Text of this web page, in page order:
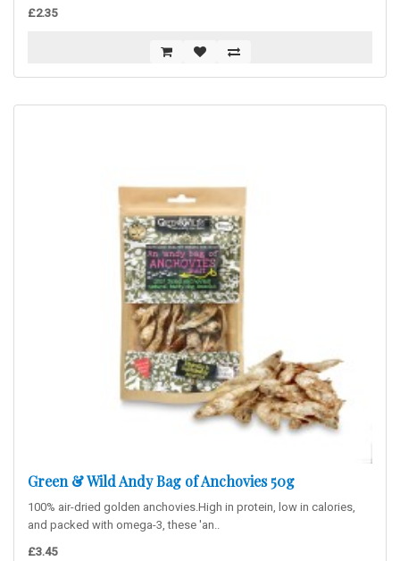
£2.35
Green & Wild Andy Bag of Anchovies 50g
100% air-dried golden anchovies.High in protein, low in calories,
and packed with omega-3, these 'an..
£3.45